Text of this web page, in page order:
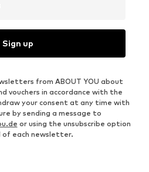
Sign up
from ABOUT YOU about
vouchers in accordance with the
your consent at any time with
by sending a message to
or using the unsubscribe option
each newsletter.